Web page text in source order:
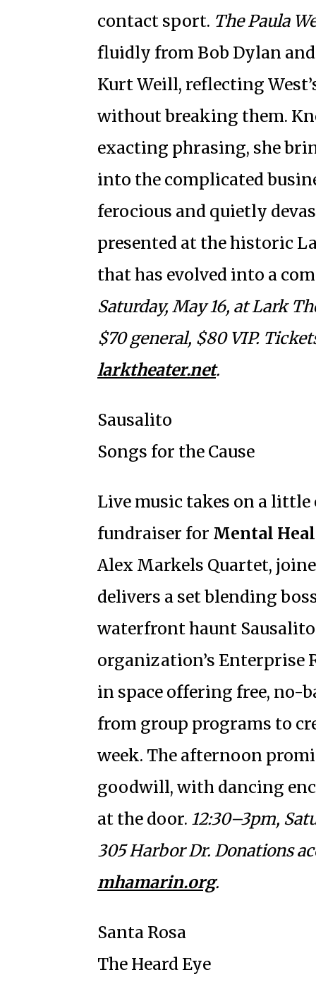
contact sport. The Paula
fluidly from Bob Dylan
Kurt Weill, reflecting
without breaking them.
exacting phrasing, she
into the complicated
ferocious and quietly
presented at the historic
that has evolved into a
Saturday, May 16, at Lark
$70 general, $80 VIP.
larktheater.net.
Sausalito
Songs for the Cause
Live music takes on a
fundraiser for Mental
Alex Markels Quartet,
delivers a set blending
waterfront haunt
organization’s Enterprise
in space offering free, no-
from group programs to
week. The afternoon
goodwill, with dancing
at the door. 12:30–3pm,
305 Harbor Dr. Donations
mhamarin.org.
Santa Rosa
The Heard Eye